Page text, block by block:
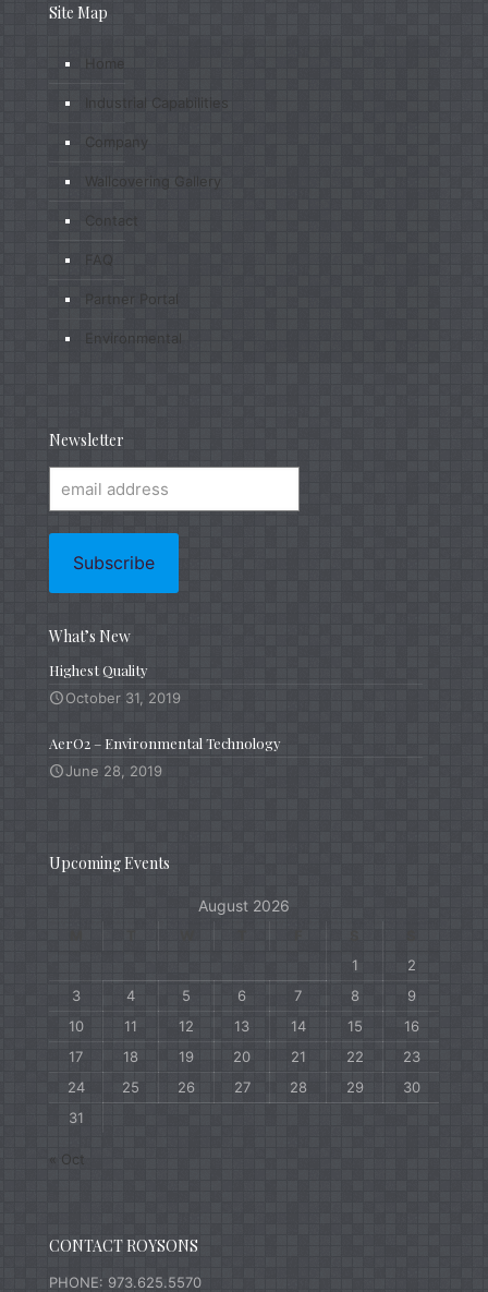
Site Map
Home
Industrial Capabilities
Company
Wallcovering Gallery
Contact
FAQ
Partner Portal
Environmental
Newsletter
What’s New
Highest Quality
October 31, 2019
AerO2 – Environmental Technology
June 28, 2019
Upcoming Events
August 2026
1
2
3
4 5 6 7 8
9
10
11 12 13 14 15
16
17
18 19 20 21 22
23
24
25 26 27 28 29
30
31
« Oct
CONTACT ROYSONS
PHONE: 973.625.5570